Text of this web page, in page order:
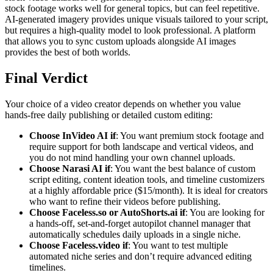
stock footage works well for general topics, but can feel repetitive.
AI-generated imagery provides unique visuals tailored to your script,
but requires a high-quality model to look professional. A platform
that allows you to sync custom uploads alongside AI images
provides the best of both worlds.
Final Verdict
Your choice of a video creator depends on whether you value
hands-free daily publishing or detailed custom editing:
Choose InVideo AI if: You want premium stock footage and
require support for both landscape and vertical videos, and
you do not mind handling your own channel uploads.
Choose Narasi AI if: You want the best balance of custom
script editing, content ideation tools, and timeline customizers
at a highly affordable price ($15/month). It is ideal for creators
who want to refine their videos before publishing.
Choose Faceless.so or AutoShorts.ai if: You are looking for
a hands-off, set-and-forget autopilot channel manager that
automatically schedules daily uploads in a single niche.
Choose Faceless.video if: You want to test multiple
automated niche series and don’t require advanced editing
timelines.